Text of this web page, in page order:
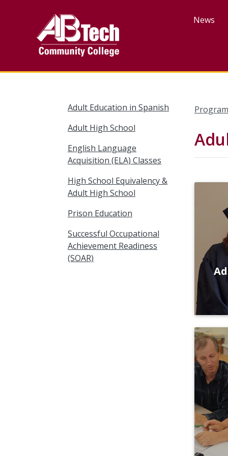
News
Adult Education in Spanish
Adult High School
English Language
Acquisition (ELA) Classes
High School Equivalency &
Adult High School
Prison Education
Successful Occupational
Achievement Readiness
(SOAR)